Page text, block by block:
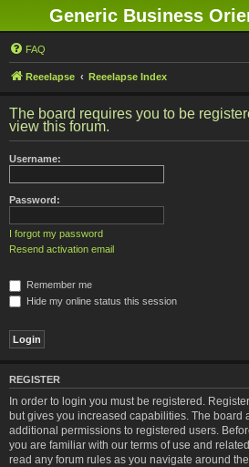
Generic Business
FAQ
Reeelapse Reeelapse Index
The board requires you to be
view this forum.
Username:
Password:
I forgot my password
Resend activation email
Remember me
Hide my online status this session
REGISTER
In order to login you must be registered.
but gives you increased capabilities. The board
additional permissions to registered users.
you are familiar with our terms of use and
read any forum rules as you navigate around the